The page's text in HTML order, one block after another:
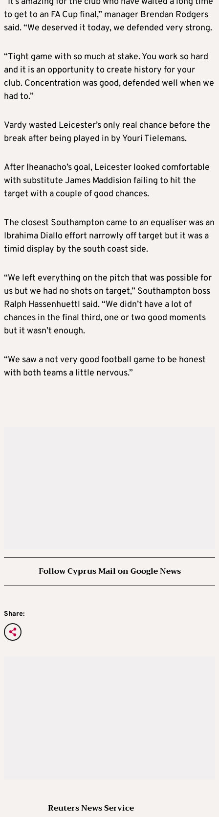
to get to an FA Cup final,” manager Brendan Rodgers
said. “We deserved it today, we defended very strong.
“Tight game with so much at stake. You work so hard
and it is an opportunity to create history for your
club. Concentration was good, defended well when we
had to.”
Vardy wasted Leicester’s only real chance before the
break after being played in by Youri Tielemans.
After Iheanacho’s goal, Leicester looked comfortable
with substitute James Maddision failing to hit the
target with a couple of good chances.
The closest Southampton came to an equaliser was an
Ibrahima Diallo effort narrowly off target but it was a
timid display by the south coast side.
“We left everything on the pitch that was possible for
us but we had no shots on target,” Southampton boss
Ralph Hassenhuettl said. “We didn’t have a lot of
chances in the final third, one or two good moments
but it wasn’t enough.
“We saw a not very good football game to be honest
with both teams a little nervous.”
Follow Cyprus Mail on Google News
Share:
Reuters News Service